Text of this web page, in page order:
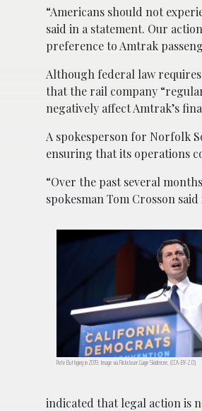
“Americans should not
said in a statement. Our
preference to Amtrak
Although federal law
that the rail company
negatively affect Amtrak’s
A spokesperson for Norfolk
ensuring that its operations
“Over the past several
spokesman Tom Crosson
Pete Buttigieg in 2019. Image via Flickr/user:Gage Skidmore. (CCA-BY-2.0).
indicated that legal action is